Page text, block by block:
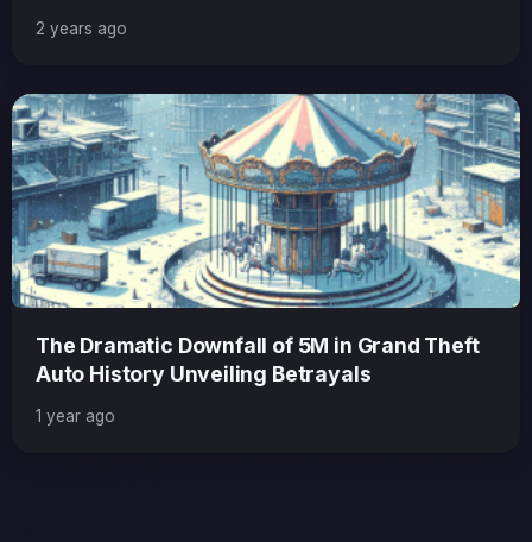
2 years ago
The Dramatic Downfall of 5M in Grand Theft
Auto History Unveiling Betrayals
1 year ago